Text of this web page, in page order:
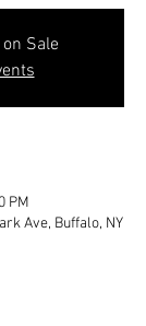
Sale
PM
Ave, Buffalo, NY